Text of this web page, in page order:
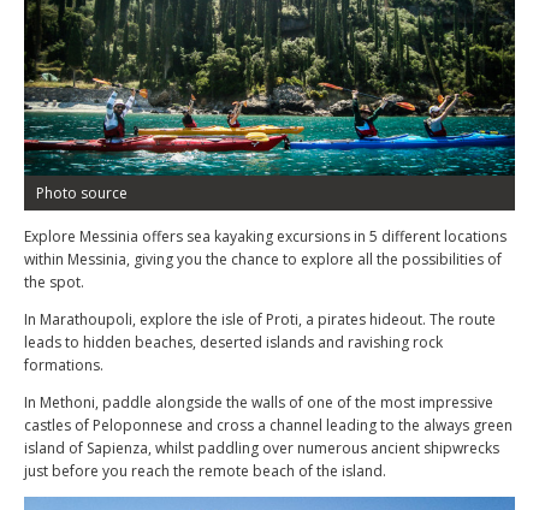
Photo source
Explore Messinia offers sea kayaking excursions in 5 different locations
within Messinia, giving you the chance to explore all the possibilities of
the spot.
In Marathoupoli, explore the isle of Proti, a pirates hideout. The route
leads to hidden beaches, deserted islands and ravishing rock
formations.
In Methoni, paddle alongside the walls of one of the most impressive
castles of Peloponnese and cross a channel leading to the always green
island of Sapienza, whilst paddling over numerous ancient shipwrecks
just before you reach the remote beach of the island.